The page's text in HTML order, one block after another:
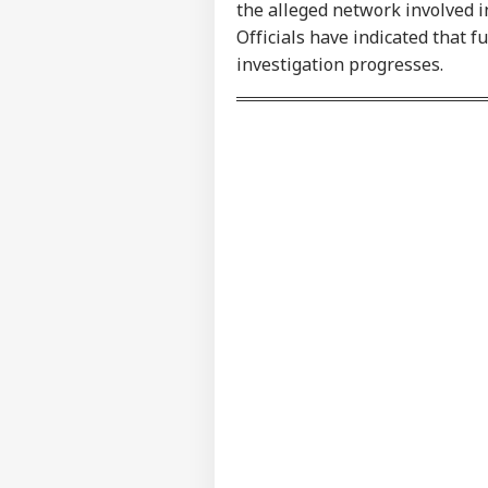
the alleged network involved
Officials have indicated that
investigation progresses.
Career
About Us